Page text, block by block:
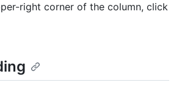
right corner of the column, click